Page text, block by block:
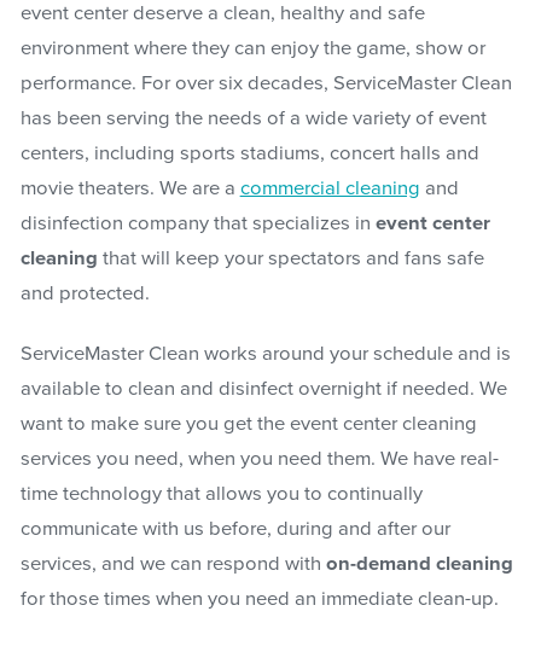
event center deserve a clean, healthy and safe
environment where they can enjoy the game, show or
performance. For over six decades, ServiceMaster Clean
has been serving the needs of a wide variety of event
centers, including sports stadiums, concert halls and
movie theaters. We are a commercial cleaning and
disinfection company that specializes in event center
cleaning that will keep your spectators and fans safe
and protected.
ServiceMaster Clean works around your schedule and is
available to clean and disinfect overnight if needed. We
want to make sure you get the event center cleaning
services you need, when you need them. We have real-
time technology that allows you to continually
communicate with us before, during and after our
services, and we can respond with on-demand cleaning
for those times when you need an immediate clean-up.